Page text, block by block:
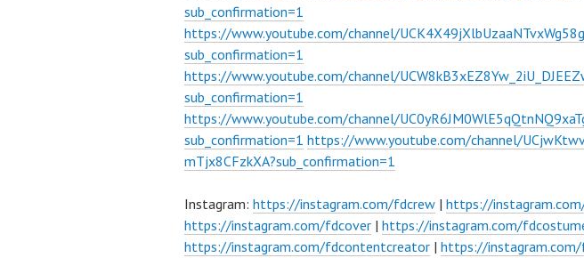
sub_confirmation=1
https://www.youtube.com/channel/
sub_confirmation=1
https://www.youtube.com/channel/
sub_confirmation=1
https://www.youtube.com/channel/
sub_confirmation=1 https://www.youtube.com/channel/
mTjx8CFzkXA?sub_confirmation=1
Instagram: https://instagram.com/fdcrew | https://
https://instagram.com/fdcover | https://instagram.com/
https://instagram.com/fdcontentcreator | https://instagram.com/